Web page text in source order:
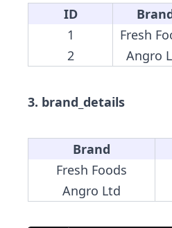
ID
1
Fresh
2
Angro
3. brand_details
Brand
Fresh Foods
Angro Ltd